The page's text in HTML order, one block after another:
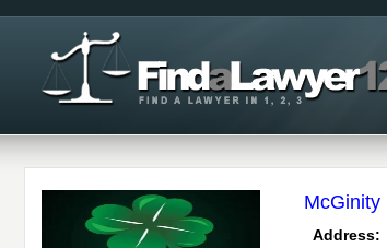
McGinity
Address: